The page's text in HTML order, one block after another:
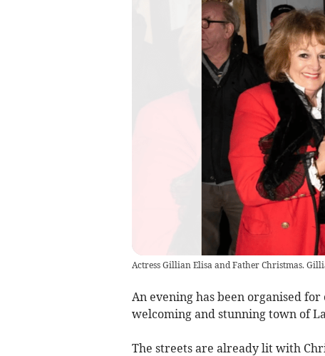
Actress Gillian Elisa and Father Christmas.
An evening has been organised
welcoming and stunning town of
The streets are already lit with